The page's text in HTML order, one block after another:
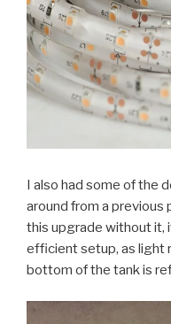
I also had some of the
around from a previous
this upgrade without it,
efficient setup, as light
bottom of the tank is